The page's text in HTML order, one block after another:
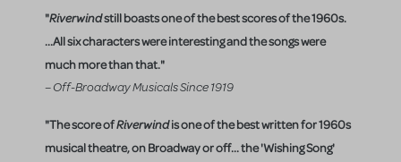
"Riverwindstill boasts one of the best scores of the 1960s.
...All six characters were interesting and the songs were
much more than that."
– Off-Broadway Musicals Since 1919
"The score ofRiverwindis one of the best written for 1960s
musical theatre, on Broadway or off... the 'Wishing Song'